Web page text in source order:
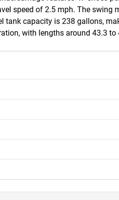
speed of 2.5 mph. The
tank capacity is 238 gallons,
with lengths around 43.3